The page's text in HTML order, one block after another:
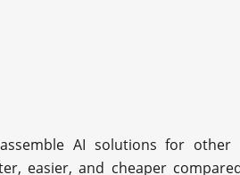
AI solutions for other
easier, and cheaper